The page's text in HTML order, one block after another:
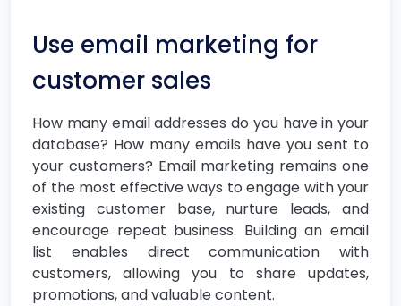
Use email marketing for
customer sales
How many email addresses do you have in your
database? How many emails have you sent to
your customers? Email marketing remains one
of the most effective ways to engage with your
existing customer base, nurture leads, and
encourage repeat business. Building an email
list enables direct communication with
customers, allowing you to share updates,
promotions, and valuable content.